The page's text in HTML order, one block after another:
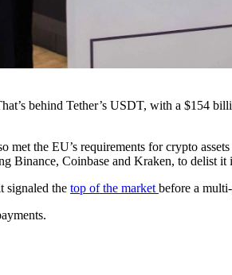
behind Tether’s USDT, with a $154
met the EU’s requirements for crypto
Binance, Coinbase and Kraken, to delist it
signaled the top of the market before a